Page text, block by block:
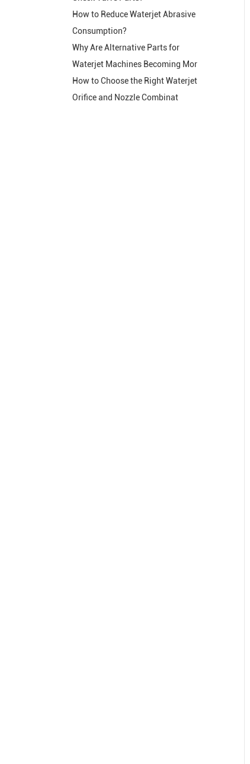
How to Reduce Waterjet Abrasive
Consumption?
Why Are Alternative Parts for
Waterjet Machines Becoming Mor
How to Choose the Right Waterjet
Orifice and Nozzle Combinat